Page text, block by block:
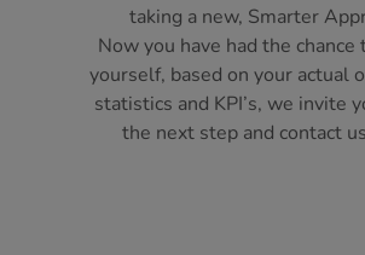
taking a new, Smarter
Now you have had the chance
yourself, based on your actual
statistics and KPI’s, we invite
the next step and contact